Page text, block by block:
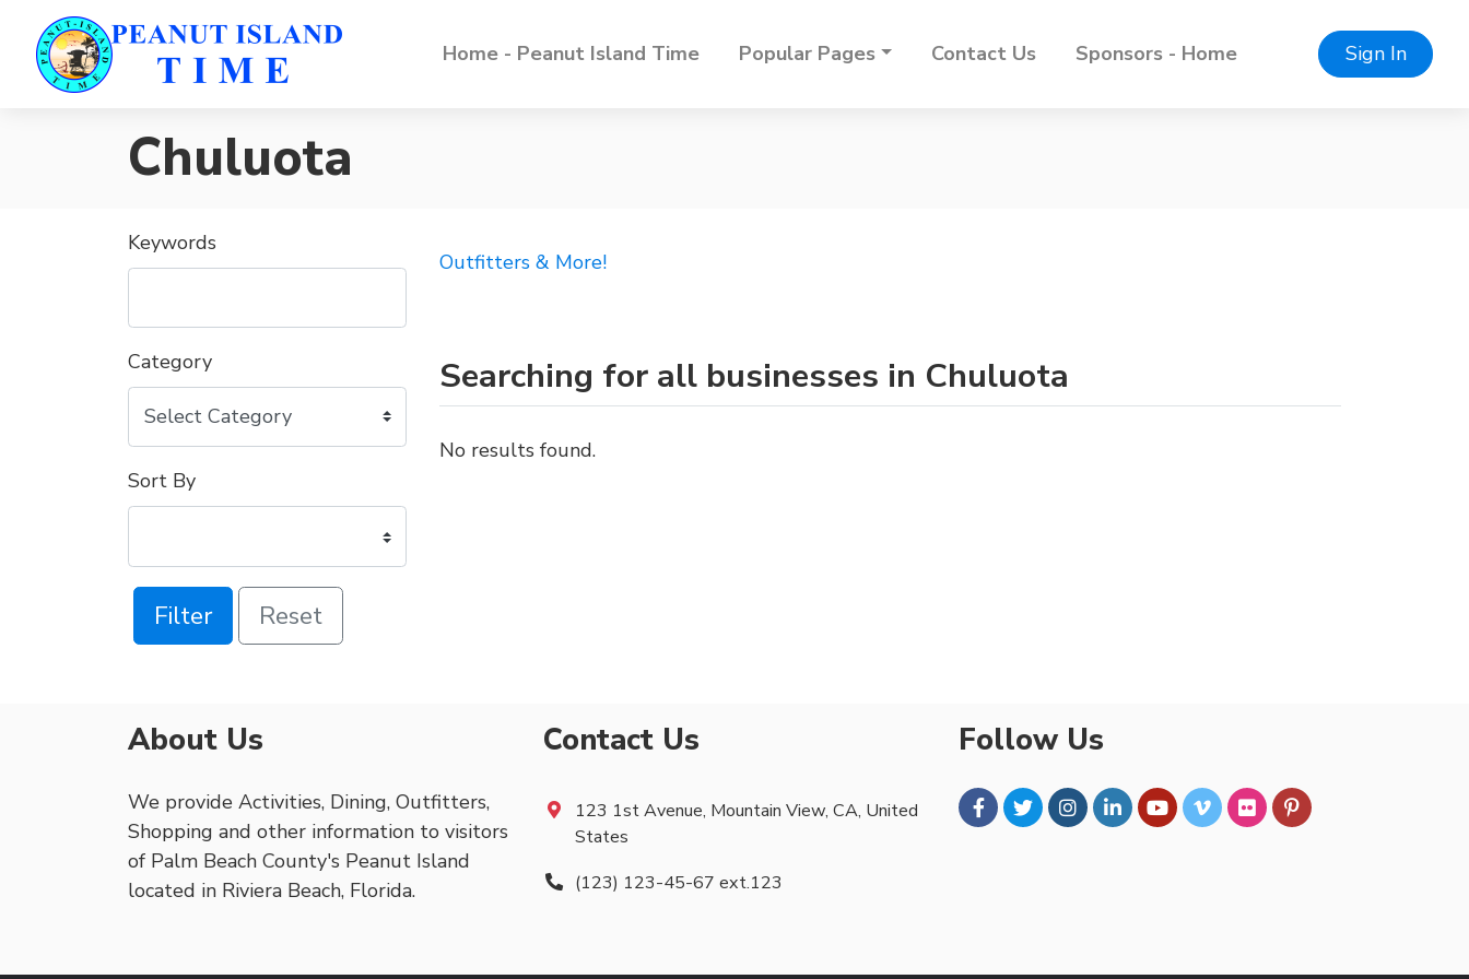
Home - Peanut Island Time Popular Pages Contact Us Sponsors - Home Sign In
Chuluota
Keywords
Category
Sort By
Filter Reset
Outfitters & More!
Searching for all businesses in Chuluota
No results found.
About Us
We provide Activities, Dining, Outfitters,
Shopping and other information to visitors
of Palm Beach County's Peanut Island
located in Riviera Beach, Florida.
Contact Us
123 1st Avenue, Mountain View, CA, United
States
(123) 123-45-67 ext.123
Follow Us